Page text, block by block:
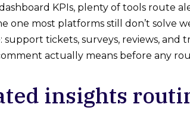
KPIs, plenty of tools route
one most platforms still don’t solve
tickets, surveys, reviews, and
actually means before any
insights